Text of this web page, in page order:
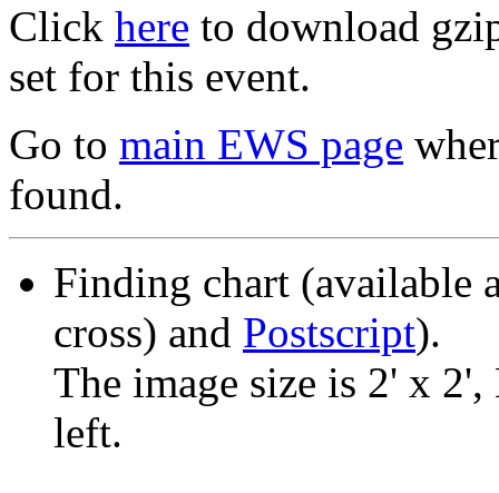
Click here to download
set for this event.
Go to main EWS page
found.
Finding chart (available
cross) and Postscript).
The image size is 2' x
left.